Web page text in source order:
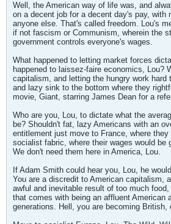
Well, the American way of life was, and
on a decent job for a decent day's pay, with
anyone else. That's called freedom. Lou's
if not fascism or Communism, wherein the
government controls everyone's wages.
What happened to letting market forces
happened to laissez-faire economics, Lou?
capitalism, and letting the hungry work hard
and lazy sink to the bottom where they
movie, Giant, starring James Dean for a
Who are you, Lou, to dictate what the
be? Shouldn't fat, lazy Americans with an
entitlement just move to France, where
socialist fabric, where their wages would be
We don't need them here in America, Lou.
If Adam Smith could hear you, Lou, he
You are a discredit to American capitalism,
awful and inevitable result of too much
that comes with being an affluent American
generations. Hell, you are becoming British,